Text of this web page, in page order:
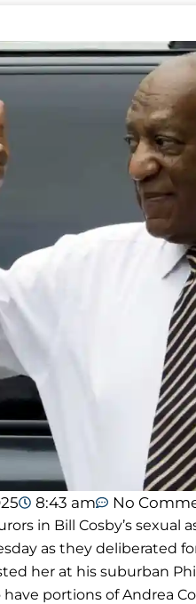
8:43 am No
in Bill Cosby’s
as they deliberated
her at his suburban
portions of Andrea